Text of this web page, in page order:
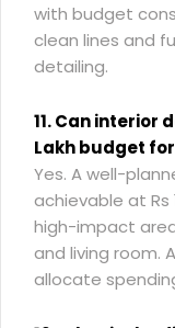
with budget
clean lines and
detailing.
11. Can interior
Lakh budget for
Yes. A well-
achievable at Rs
high-impact
and living room.
allocate